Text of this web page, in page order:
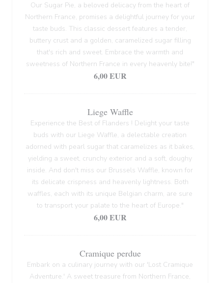
Our Sugar Pie, a beloved delicacy from the heart of
Northern France, promises a delightful journey for your
taste buds. This classic dessert features a tender,
buttery crust and a golden, caramelized sugar filling
that's rich and sweet. Embrace the warmth and
sweetness of Northern France in every heavenly bite!"
6,00 EUR
Liege Waffle
Experience the Best of Flanders ! Delight your taste
buds with our Liege Waffle, a delectable creation
adorned with pearl sugar that caramelizes as it bakes,
yielding a sweet, crunchy exterior and a soft, doughy
inside. And don't miss our Brussels Waffle, known for
its delicate crispness and heavenly lightness. Both
waffles, each with its unique Belgian charm, are sure
to transport your palate to the heart of Europe."
6,00 EUR
Cramique perdue
Embark on a culinary journey with our 'Lost Cramique
Adventure.' A sweet treasure from Northern France,